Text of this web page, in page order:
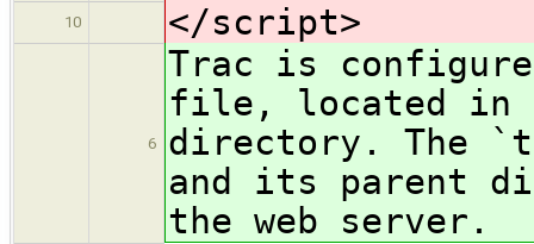
10 </script>
6
Trac is
file, located in
directory. The
and its parent
the web server.